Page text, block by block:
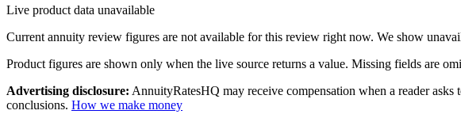
Live product data unavailable
Current annuity review figures are not available for this review right now. We show
Product figures are shown only when the live source returns a value. Missing fields are
Advertising disclosure: AnnuityRatesHQ may receive compensation when a reader
conclusions. How we make money